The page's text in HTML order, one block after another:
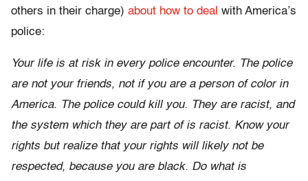
others in their charge) about how to deal with America’s
police:
Your life is at risk in every police encounter. The police
are not your friends, not if you are a person of color in
America. The police could kill you. They are racist, and
the system which they are part of is racist. Know your
rights but realize that your rights will likely not be
respected, because you are black. Do what is